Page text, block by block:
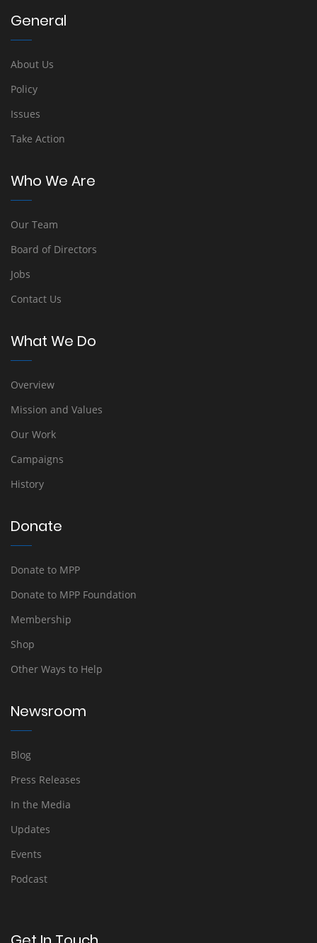
General
About Us
Policy
Issues
Take Action
Who We Are
Our Team
Board of Directors
Jobs
Contact Us
What We Do
Overview
Mission and Values
Our Work
Campaigns
History
Donate
Donate to MPP
Donate to MPP Foundation
Membership
Shop
Other Ways to Help
Newsroom
Blog
Press Releases
In the Media
Updates
Events
Podcast